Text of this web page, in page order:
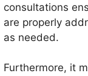
consultations
are properly
as needed.
Furthermore, it